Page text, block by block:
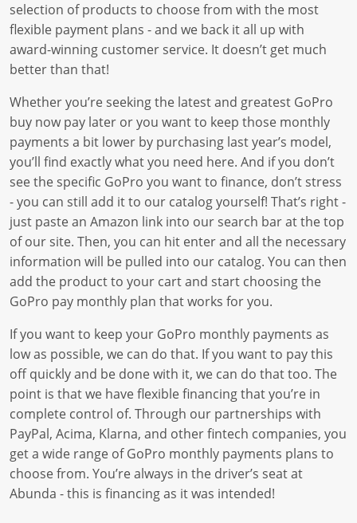
selection of products to choose from with the most
flexible payment plans - and we back it all up with
award-winning customer service. It doesn’t get much
better than that!
Whether you’re seeking the latest and greatest GoPro
buy now pay later or you want to keep those monthly
payments a bit lower by purchasing last year’s model,
you’ll find exactly what you need here. And if you don’t
see the specific GoPro you want to finance, don’t stress
- you can still add it to our catalog yourself! That’s right -
just paste an Amazon link into our search bar at the top
of our site. Then, you can hit enter and all the necessary
information will be pulled into our catalog. You can then
add the product to your cart and start choosing the
GoPro pay monthly plan that works for you.
If you want to keep your GoPro monthly payments as
low as possible, we can do that. If you want to pay this
off quickly and be done with it, we can do that too. The
point is that we have flexible financing that you’re in
complete control of. Through our partnerships with
PayPal, Acima, Klarna, and other fintech companies, you
get a wide range of GoPro monthly payments plans to
choose from. You’re always in the driver’s seat at
Abunda - this is financing as it was intended!